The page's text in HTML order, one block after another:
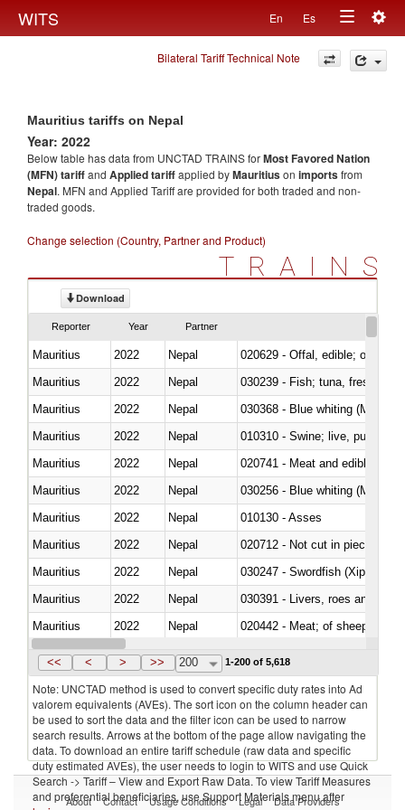
WITS En Es
Toggle
navigation
Bilateral Tariff Technical Note
Mauritius tariffs on Nepal
Year: 2022
Below table has data from UNCTAD TRAINS forMost Favored Nation
(MFN) tariffand Applied tariffapplied byMauritiuson importsfrom
Nepal. MFN and Applied Tariff are provided for both traded and non-
traded goods.
Change selection (Country, Partner and Product)
TRAINS
Download
Reporter Year Partner
Mauritius 2022 Nepal
020629 - Offal, edible; of
Mauritius
2022
Nepal
Mauritius
2022 Nepal
030368 - Blue whiting
Mauritius
2022 Nepal
010310 - Swine; live, pure-
Mauritius
2022 Nepal
020741 - Meat and edible
Mauritius
2022 Nepal
030256 - Blue whiting
Mauritius
2022 Nepal
010130 - Asses
Mauritius
2022 Nepal
020712 - Not cut in pieces,
Mauritius
2022 Nepal
030247 - Swordfish (Xiphias
Mauritius
2022 Nepal
030391 - Livers, roes and milt
Mauritius
2022 Nepal
020442 - Meat; of sheep
Mauritius
2022 Nepal
<< < > >> 200 1-200 of 5,618
Note: UNCTAD method is used to convert specific duty rates into Ad
valorem equivalents (AVEs). The sort icon on the column header can
be used to sort the data and the filter icon can be used to narrow
search results. Arrows at the bottom of the page allow navigating the
data. To download an entire tariff schedule (raw data and specific
duty estimated AVEs), the user needs to login to WITS and use Quick
Search -> Tariff – View and Export Raw Data. To view Tariff Measures
and preferential beneficiaries, use Support Materials menu after
About Contact Usage Conditions Legal Data Providers